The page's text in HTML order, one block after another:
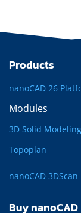
Products
nanoCAD 26
Modules
3D Solid Modeling
Topoplan
nanoCAD 3DScan
Buy nanoCAD